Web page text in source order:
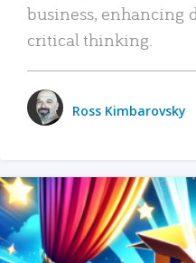
business, enhancing
critical thinking.
Ross Kimbarovsky